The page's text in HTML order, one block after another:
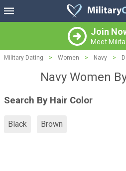
Join
Meet
Military Dating > Women > Navy >
Navy Women
Search By Hair Color
Black Brown